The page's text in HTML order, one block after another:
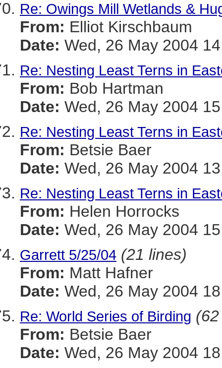
Re: Owings Mill Wetlands &
From: Elliot Kirschbaum
Date: Wed, 26 May 2004
Re: Nesting Least Terns in
From: Bob Hartman
Date: Wed, 26 May 2004
Re: Nesting Least Terns in
From: Betsie Baer
Date: Wed, 26 May 2004
Re: Nesting Least Terns in
From: Helen Horrocks
Date: Wed, 26 May 2004
Garrett 5/25/04 (21 lines)
From: Matt Hafner
Date: Wed, 26 May 2004
Re: World Series of Birding
From: Betsie Baer
Date: Wed, 26 May 2004